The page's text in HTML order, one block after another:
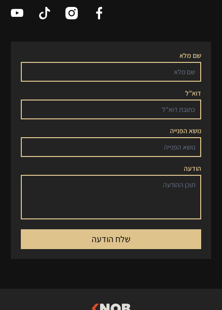
שם מלא
דוא”ל
נושא הפנייה
הודעה